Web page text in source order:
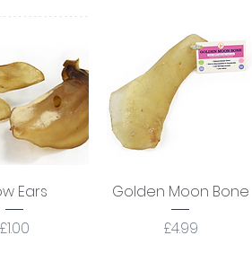
View
Ears
Price
£1.00
Quick View
Golden Moon Bone
Price
£4.99